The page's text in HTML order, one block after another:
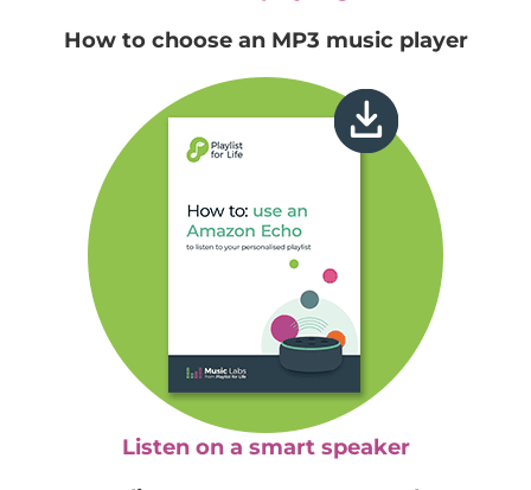
How to choose an MP3 music player
Listen on a smart speaker